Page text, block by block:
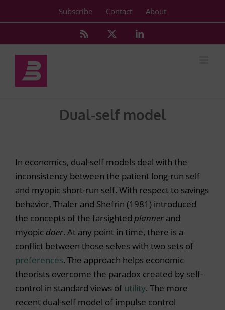
to
Subscribe Contact About
X LinkedIn
Dual-self model
In economics, dual-self models deal with the
inconsistency between the patient long-run self
and myopic short-run self. With respect to savings
behavior, Thaler and Shefrin (1981) introduced
the concepts of the farsighted plannerand
myopic doer. At any point in time, there is a
conflict between those selves with two sets of
preferences. The approach helps economic
theorists overcome the paradox created by self-
control in standard views of utility. The more
recent dual-self model of impulse control